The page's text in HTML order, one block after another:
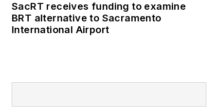
SacRT receives funding to examine
BRT alternative to Sacramento
International Airport